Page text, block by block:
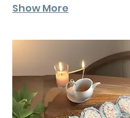
Show More